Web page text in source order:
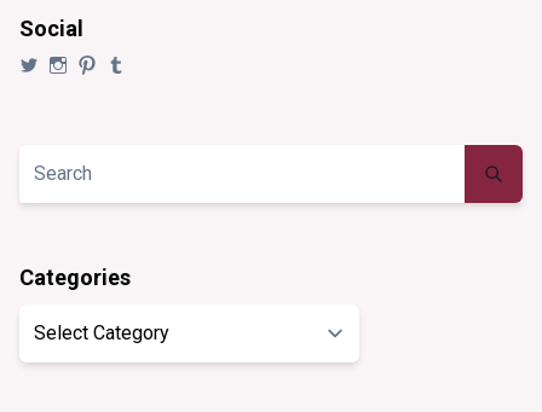
Social
View View View
Categories